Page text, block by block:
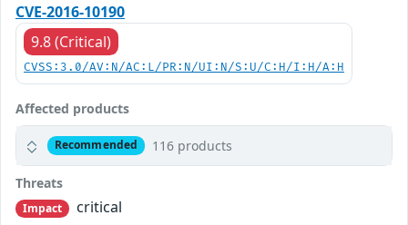
CVE-2016-10190
9.8 (Critical)
CVSS:3.0/AV:N/AC:L/PR:N/UI:N/S:U/C:H/I:H/A:H
Affected products
Recommended 116 products
Threats
Impact critical